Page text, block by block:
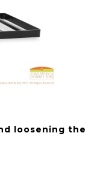
loosening the